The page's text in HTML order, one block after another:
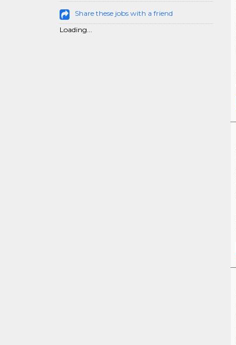
Share these jobs with a friend
Loading...